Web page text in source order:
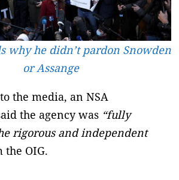
why he didn’t pardon Snowden
or Assange
the media, an NSA
the agency was “fully
rigorous and independent
OIG.